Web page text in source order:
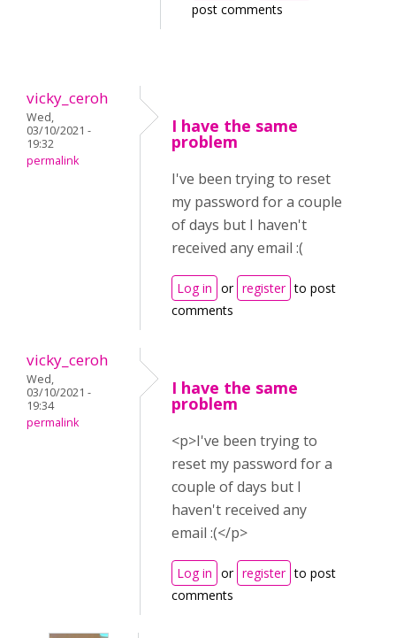
post comments
vicky_ceroh
Wed,
03/10/2021 -
19:32
permalink
I have the same
problem
I've been trying to reset
my password for a couple
of days but I haven't
received any email :(
Log in or register to post
comments
vicky_ceroh
Wed,
03/10/2021 -
19:34
permalink
I have the same
problem
<p>I've been trying to
reset my password for a
couple of days but I
haven't received any
email :(</p>
Log in or register to post
comments